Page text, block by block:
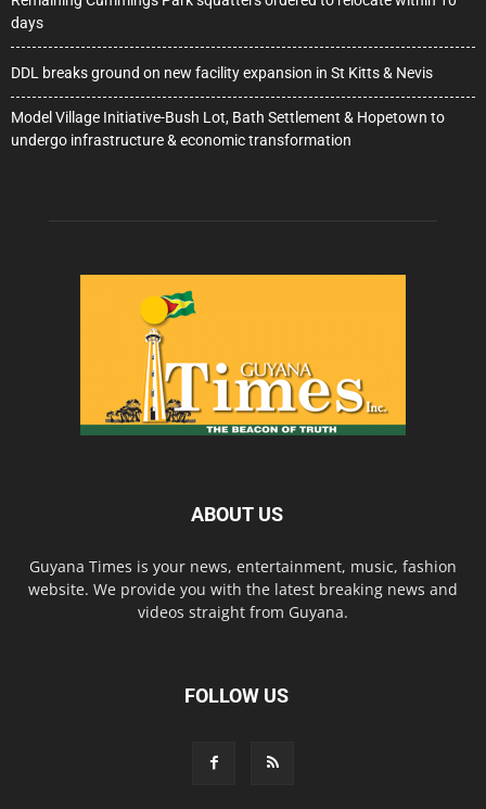
days
DDL breaks ground on new facility expansion in St Kitts & Nevis
Model Village Initiative-Bush Lot, Bath Settlement & Hopetown to
undergo infrastructure & economic transformation
ABOUT US
Guyana Times is your news, entertainment, music, fashion
website. We provide you with the latest breaking news and
videos straight from Guyana.
FOLLOW US